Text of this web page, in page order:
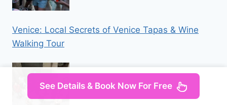
Venice: Local Secrets of Venice Tapas & Wine
Walking Tour
See Details & Book Now For Free